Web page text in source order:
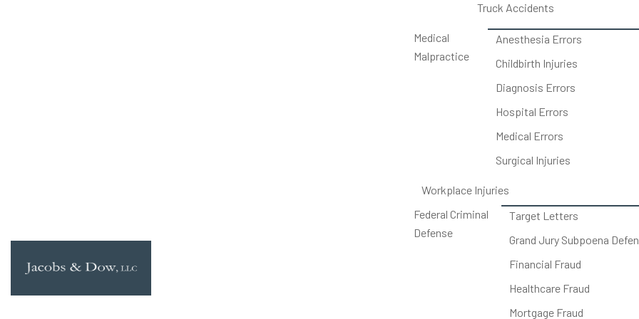
Truck Accidents
Medical
Malpractice
Anesthesia Errors
Childbirth Injuries
Diagnosis Errors
Hospital Errors
Medical Errors
Surgical Injuries
Workplace Injuries
Federal Criminal
Defense
Target Letters
Grand Jury Subpoena
Financial Fraud
Healthcare Fraud
Mortgage Fraud